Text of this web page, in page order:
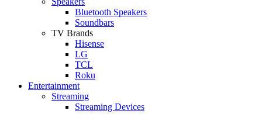
Bluetooth Speakers
Soundbars
TV Brands
Hisense
LG
TCL
Roku
Entertainment
Streaming
Streaming Devices